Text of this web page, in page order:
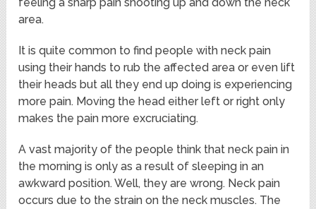
area.
It is quite common to find people with neck pain
using their hands to rub the affected area or even lift
their heads but all they end up doing is experiencing
more pain. Moving the head either left or right only
makes the pain more excruciating.
A vast majority of the people think that neck pain in
the morning is only as a result of sleeping in an
awkward position. Well, they are wrong. Neck pain
occurs due to the strain on the neck muscles. The